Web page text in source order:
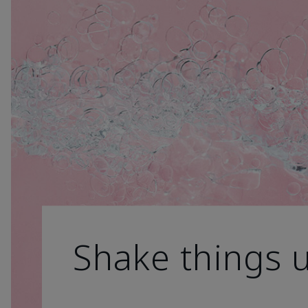
Shake things